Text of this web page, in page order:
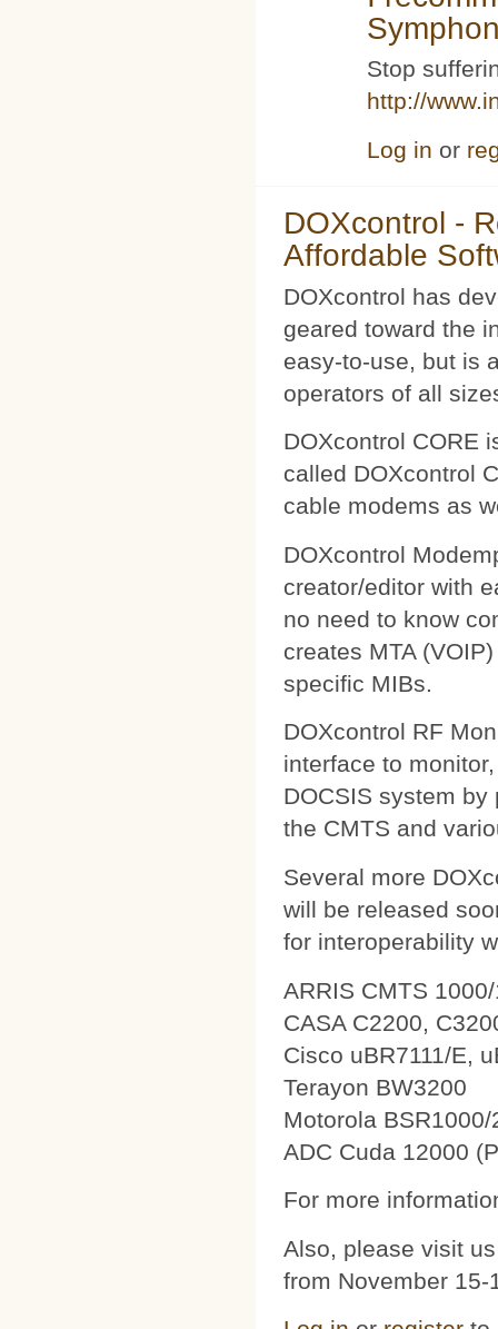
Stop
http://
Log in or
DOXcontrol -
Affordable
DOXcontrol has
geared toward the
easy-to-use, but is
operators of all
DOXcontrol CORE
called DOXcontrol
cable modems as
DOXcontrol
creator/editor with
no need to know
creates MTA
specific MIBs.
DOXcontrol RF
interface to
DOCSIS system
the CMTS and
Several more
will be released
for interoperability
ARRIS CMTS
CASA C2200,
Cisco uBR7111/E,
Terayon BW3200
Motorola
ADC Cuda 12000
For more
Also, please visit
from November 15-